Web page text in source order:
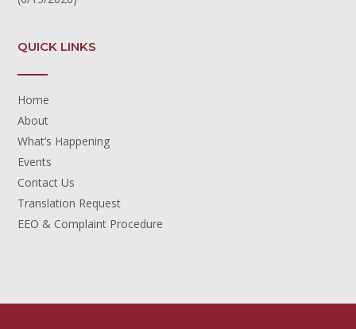
QUICK LINKS
Home
About
What’s Happening
Events
Contact Us
Translation Request
EEO & Complaint Procedure